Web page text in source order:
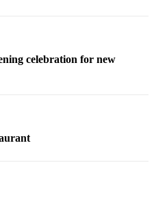
celebration for new